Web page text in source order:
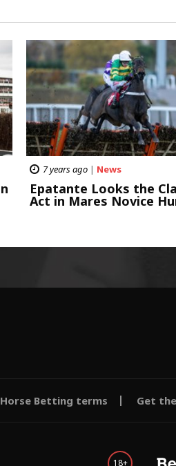
7 years ago| News
Epatante Looks the
Act in Mares Novice
Horse Betting terms Get
18+